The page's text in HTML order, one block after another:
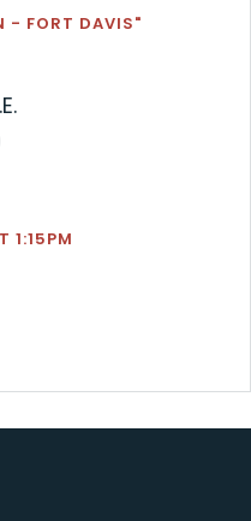
- FORT DAVIS"
1:15PM